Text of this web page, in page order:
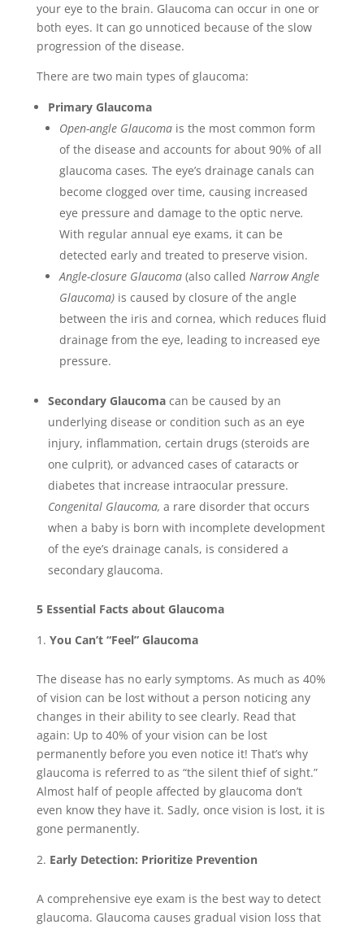
your eye to the brain. Glaucoma can occur in one or
both eyes. It can go unnoticed because of the slow
progression of the disease.
There are two main types of glaucoma:
Primary Glaucoma
Open-angle Glaucomais the most common form
of the disease and accounts for about 90% of all
glaucoma cases. The eye’s drainage canals can
become clogged over time, causing increased
eye pressure and damage to the optic nerve.
With regular annual eye exams, it can be
detected early and treated to preserve vision.
Angle-closure Glaucoma(also called Narrow Angle
Glaucoma)is caused by closure of the angle
between the iris and cornea, which reduces fluid
drainage from the eye, leading to increased eye
pressure.
Secondary Glaucomacan be caused by an
underlying disease or condition such as an eye
injury, inflammation, certain drugs (steroids are
one culprit), or advanced cases of cataracts or
diabetes that increase intraocular pressure.
Congenital Glaucoma, a rare disorder that occurs
when a baby is born with incomplete development
of the eye’s drainage canals, is considered a
secondary glaucoma.
5 Essential Facts about Glaucoma
You Can’t “Feel” Glaucoma
The disease has no early symptoms. As much as 40%
of vision can be lost without a person noticing any
changes in their ability to see clearly. Read that
again: Up to 40% of your vision can be lost
permanently before you even notice it! That’s why
glaucoma is referred to as “the silent thief of sight.”
Almost half of people affected by glaucoma don’t
even know they have it. Sadly, once vision is lost, it is
gone permanently.
Early Detection: Prioritize Prevention
A comprehensive eye exam is the best way to detect
glaucoma. Glaucoma causes gradual vision loss that